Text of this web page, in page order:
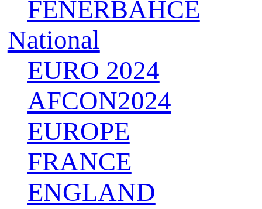
FENERBAHCE
National
EURO 2024
AFCON2024
EUROPE
FRANCE
ENGLAND